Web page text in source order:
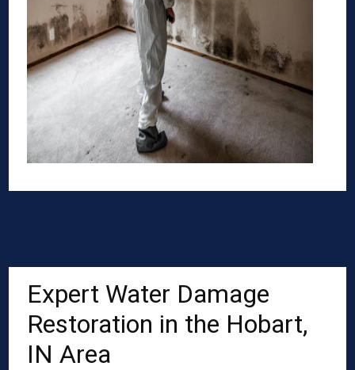
Expert Water Damage
Restoration in the Hobart,
IN Area